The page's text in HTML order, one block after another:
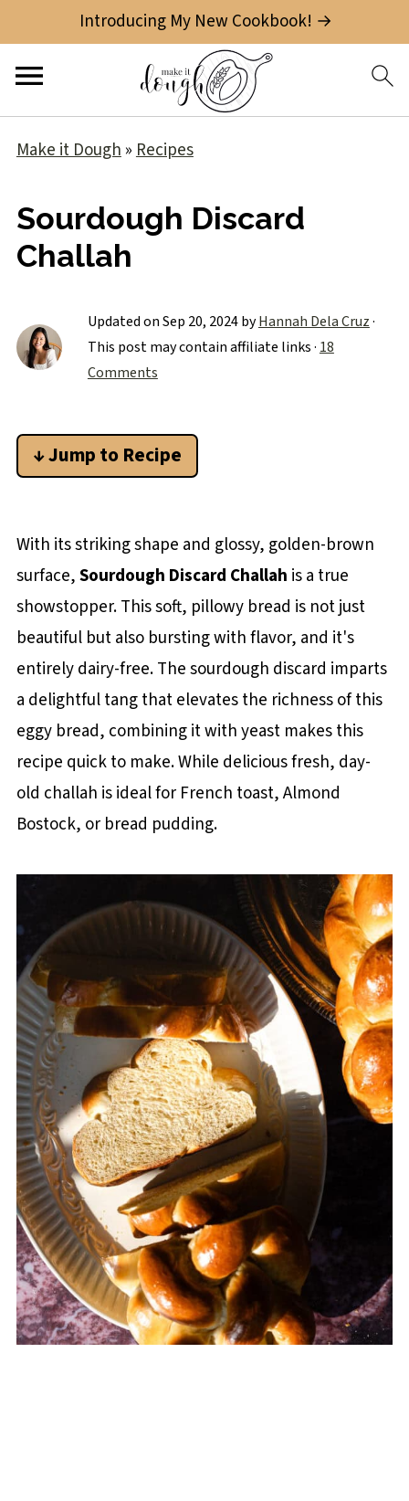
Introducing My New Cookbook! →
Make it Dough»Recipes
Sourdough Discard
Challah
Updated onSep 20, 2024byHannah Dela Cruz·
This post may contain affiliate links · 18
Comments
↓ Jump to Recipe
With its striking shape and glossy, golden-brown
surface,Sourdough Discard Challah is a true
showstopper. This soft, pillowy bread is not just
beautiful but also bursting with flavor, and it's
entirely dairy-free. The sourdough discard imparts
a delightful tang that elevates the richness of this
eggy bread, combining it with yeast makes this
recipe quick to make. While delicious fresh, day-
old challah is ideal for French toast, Almond
Bostock, or bread pudding.